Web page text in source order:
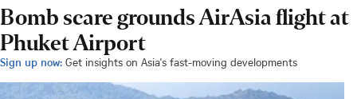
Bomb scare grounds AirAsia flight at
Phuket Airport
Sign up now: Get insights on Asia's fast-moving developments